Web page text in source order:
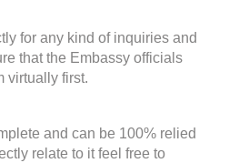
for any kind of inquiries and
that the Embassy officials
virtually first.
and can be 100% relied
relate to it feel free to